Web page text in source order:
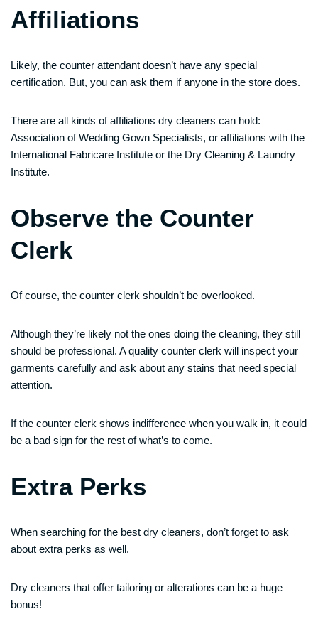
Affiliations
Likely, the counter attendant doesn’t have any special
certification. But, you can ask them if anyone in the store does.
There are all kinds of affiliations dry cleaners can hold:
Association of Wedding Gown Specialists, or affiliations with the
International Fabricare Institute or the Dry Cleaning & Laundry
Institute.
Observe the Counter
Clerk
Of course, the counter clerk shouldn’t be overlooked.
Although they’re likely not the ones doing the cleaning, they still
should be professional. A quality counter clerk will inspect your
garments carefully and ask about any stains that need special
attention.
If the counter clerk shows indifference when you walk in, it could
be a bad sign for the rest of what’s to come.
Extra Perks
When searching for the best dry cleaners, don’t forget to ask
about extra perks as well.
Dry cleaners that offer tailoring or alterations can be a huge
bonus!